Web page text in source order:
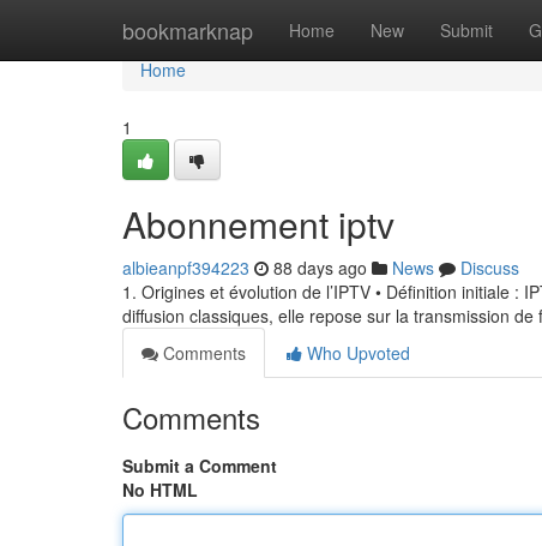
bookmarknap Home New Submit
Home
Home
1
Abonnement iptv
albieanpf394223 88 days ago News
Discuss
1. Origines et évolution de l’IPTV • Définition initiale :
diffusion classiques, elle repose sur la transmission de
Comments
Who Upvoted
Comments
Submit a Comment
No HTML